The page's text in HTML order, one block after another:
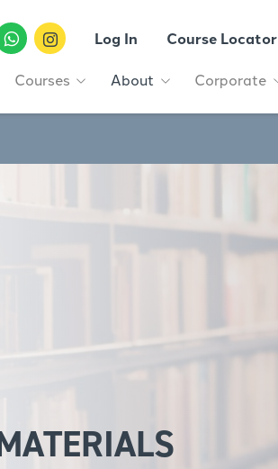
Log In Course Locator
Courses About Corporate